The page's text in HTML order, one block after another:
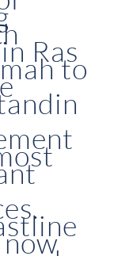
Ras
to